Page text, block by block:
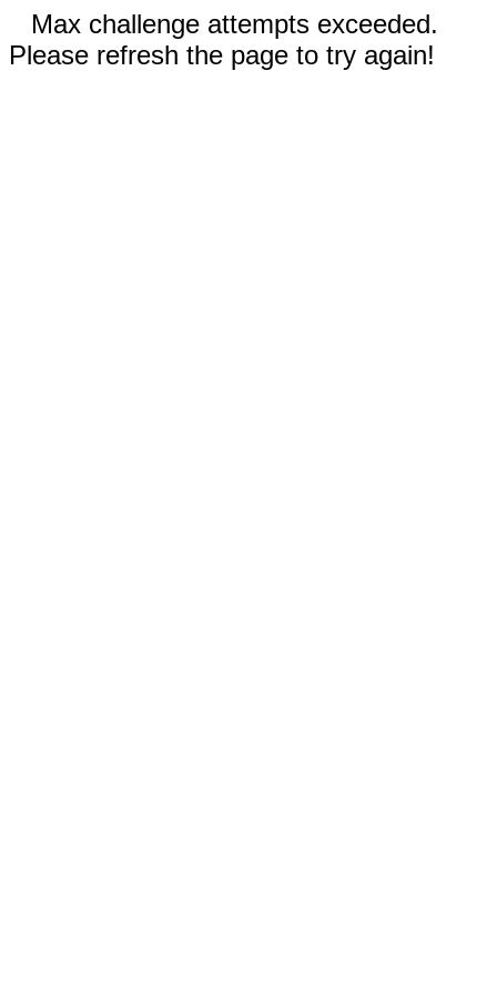
Max challenge attempts exceeded.
Please refresh the page to try again!